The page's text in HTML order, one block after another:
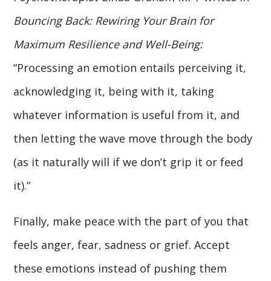
Bouncing Back: Rewiring Your Brain for
Maximum Resilience and Well-Being:
“Processing an emotion entails perceiving it,
acknowledging it, being with it, taking
whatever information is useful from it, and
then letting the wave move through the body
(as it naturally will if we don’t grip it or feed
it).”
Finally, make peace with the part of you that
feels anger, fear, sadness or grief. Accept
these emotions instead of pushing them